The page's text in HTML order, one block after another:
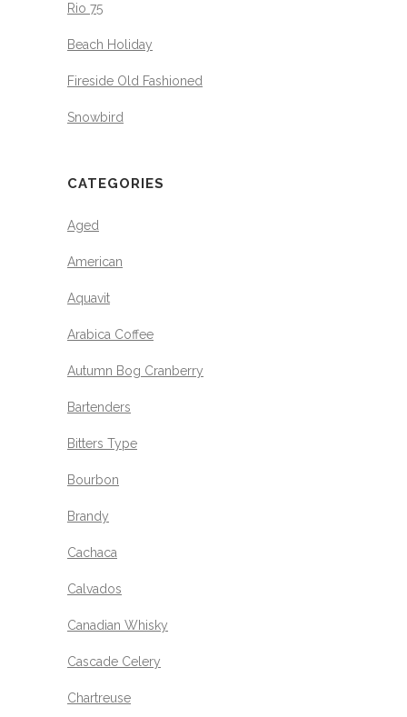
Rio 75
Beach Holiday
Fireside Old Fashioned
Snowbird
CATEGORIES
Aged
American
Aquavit
Arabica Coffee
Autumn Bog Cranberry
Bartenders
Bitters Type
Bourbon
Brandy
Cachaca
Calvados
Canadian Whisky
Cascade Celery
Chartreuse